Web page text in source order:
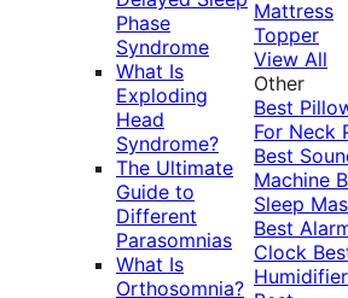
Phase
Syndrome
What Is
Exploding
Head
Syndrome?
The Ultimate
Guide to
Different
Parasomnias
What Is
Orthosomnia?
Mattress
Topper
View All
Other
Best
For Neck
Best
Machine
Sleep
Best
Clock
Humidifier